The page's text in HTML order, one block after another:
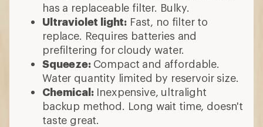
has a replaceable filter. Bulky.
Ultraviolet light: Fast, no filter to
replace. Requires batteries and
prefiltering for cloudy water.
Squeeze: Compact and affordable.
Water quantity limited by reservoir size.
Chemical:Inexpensive, ultralight
backup method. Long wait time, doesn't
taste great.